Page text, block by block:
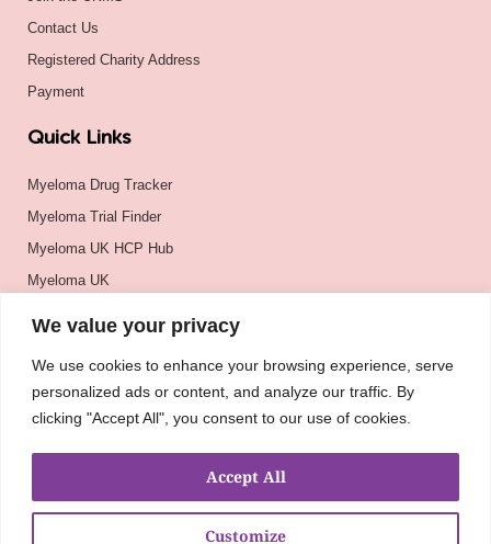
We value your privacy
We use cookies to enhance your browsing experience, serve
personalized ads or content, and analyze our traffic. By
clicking "Accept All", you consent to our use of cookies.
Customize
Accept All
Contact Us
Registered Charity Address
Payment
Quick Links
Myeloma Drug Tracker
Myeloma Trial Finder
Myeloma UK HCP Hub
Myeloma UK
EBMT